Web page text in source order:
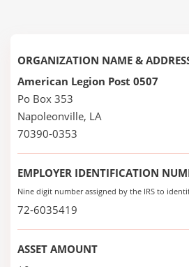
ORGANIZATION NAME &
American Legion Post 0507
Po Box 353
Napoleonville, LA
70390-0353
EMPLOYER IDENTIFICATION
Nine digit number assigned by the IRS to
72-6035419
ASSET AMOUNT